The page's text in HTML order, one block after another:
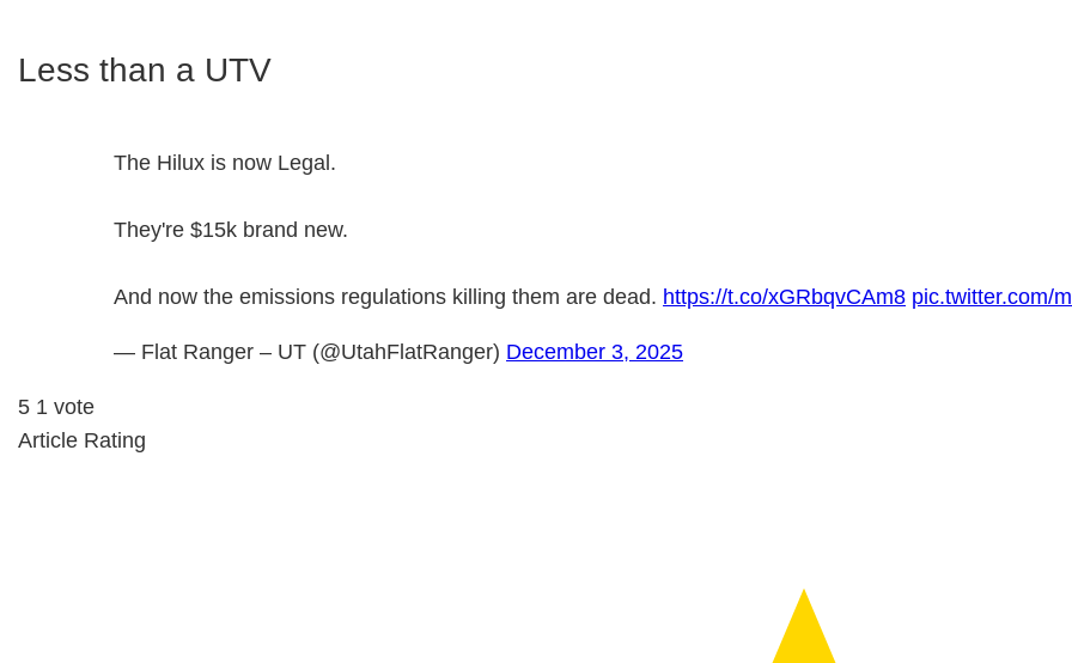
Less than a UTV
The Hilux is now Legal.
They're $15k brand new.
And now the emissions regulations killing them are dead. https://t.co/xGRbqvCAm8 pic.twitter.com/
— Flat Ranger – UT (@UtahFlatRanger) December 3, 2025
5 1 vote
Article Rating